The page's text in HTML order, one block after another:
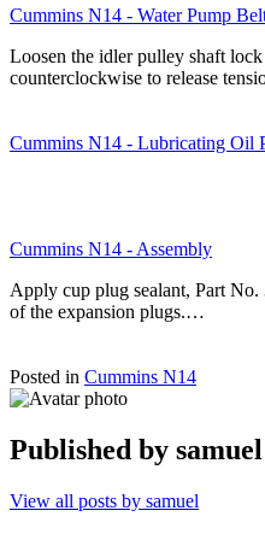
Cummins N14 - Water Pump
Loosen the idler pulley shaft
counterclockwise to release
Cummins N14 - Lubricating Oil
Cummins N14 - Assembly
Apply cup plug sealant, Part
of the expansion plugs.…
Posted in Cummins N14
Published by samuel
View all posts by samuel